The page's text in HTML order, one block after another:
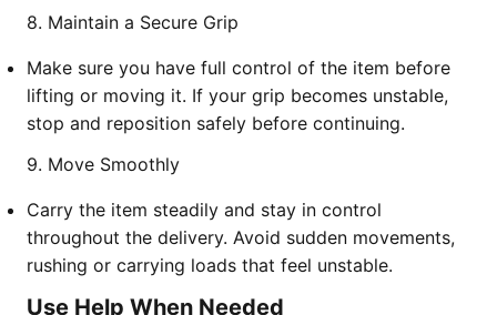
8. Maintain a Secure Grip
Make sure you have full control of the item before
lifting or moving it. If your grip becomes unstable,
stop and reposition safely before continuing.
9. Move Smoothly
Carry the item steadily and stay in control
throughout the delivery. Avoid sudden movements,
rushing or carrying loads that feel unstable.
Use Help When Needed